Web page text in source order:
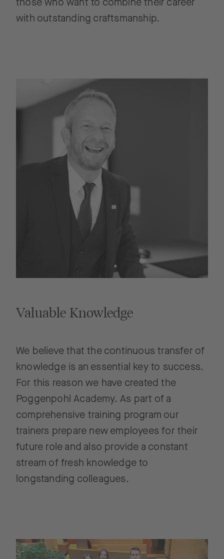
with outstanding craftsmanship.
Valuable Knowledge
We believe that the continuous transfer of
knowledge is an essential key to success.
For this reason we have created the
Poggenpohl Academy. As part of a
comprehensive training program our
trainers prepare new employees for their
future role and also provide a constant
stream of fresh knowledge to
longstanding colleagues.